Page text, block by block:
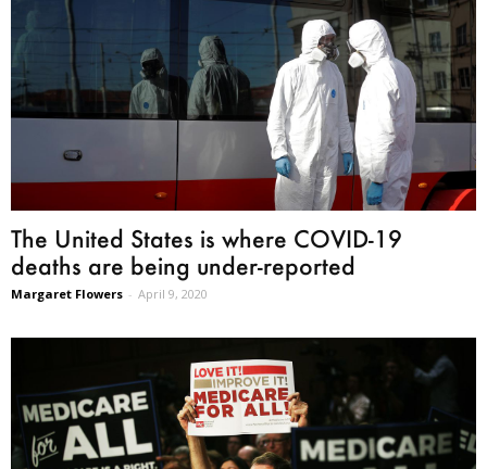
The United States is where COVID-19
deaths are being under-reported
Margaret Flowers - April 9, 2020